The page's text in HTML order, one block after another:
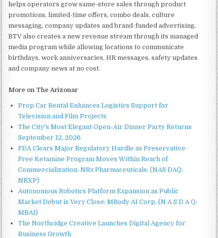
helps operators grow same-store sales through product
promotions, limited-time offers, combo deals, culture
messaging, company updates and brand-funded advertising.
BTV also creates a new revenue stream through its managed
media program while allowing locations to communicate
birthdays, work anniversaries, HR messages, safety updates
and company news at no cost.
More on The Arizonar
Prop Car Rental Enhances Logistics Support for
Television and Film Projects
The City's Most Elegant Open-Air Dinner Party Returns
September 12, 2026
FDA Clears Major Regulatory Hurdle as Preservative-
Free Ketamine Program Moves Within Reach of
Commercialization: NRx Pharmaceuticals: (NAS DAQ:
NRXP)
Autonomous Robotics Platform Expansion as Public
Market Debut is Very Close: MBody AI Corp. (N A S D A Q:
MBAI)
The Northridge Creative Launches Digital Agency for
Business Growth